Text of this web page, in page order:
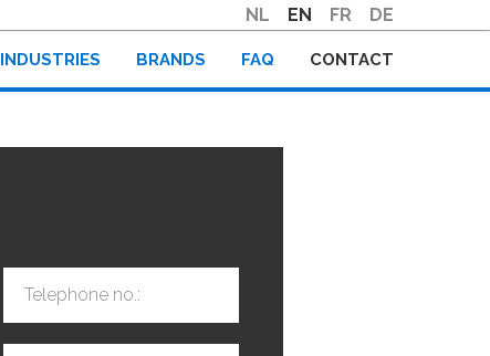
NL EN FR DE
INDUSTRIES BRANDS FAQ CONTACT
Telephone no.: